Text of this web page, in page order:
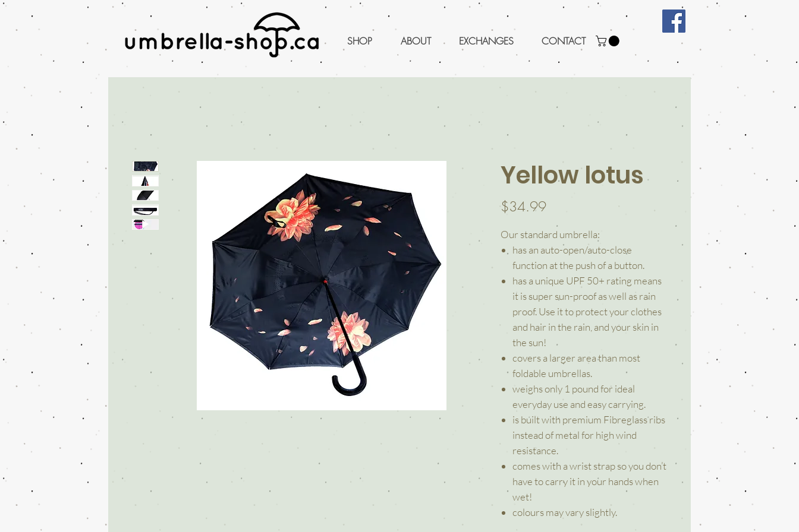
SHOP ABOUT EXCHANGES CONTACT
Yellow lotus
$34.99Price
Our standard umbrella:
has an auto-open/auto-close
function at the push of a button.
has a unique UPF 50+ rating means
it is super sun-proof as well as rain
proof. Use it to protect your clothes
and hair in the rain, and your skin in
the sun!
covers a larger area than most
foldable umbrellas.
weighs only 1 pound for ideal
everyday use and easy carrying.
is built with premium Fibreglass ribs
instead of metal for high wind
resistance.
comes with a wrist strap so you don’t
have to carry it in your hands when
wet!
colours may vary slightly.